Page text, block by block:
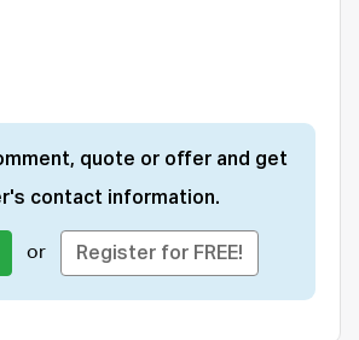
quote or offer and get
contact information.
or Register for FREE!